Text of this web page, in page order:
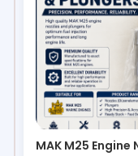
MAK M25